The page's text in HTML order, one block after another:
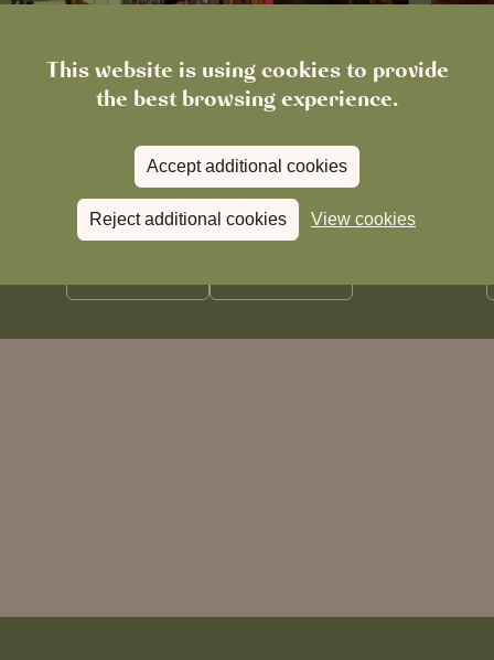
This website is using cookies to provide
the best browsing experience.
Accept additional cookies
Reject additional cookies View cookies
The Boot in Histon Is Closed for
Refurbishment